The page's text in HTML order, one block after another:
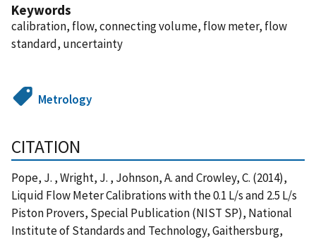
Keywords
calibration, flow, connecting volume, flow meter, flow
standard, uncertainty
Metrology
CITATION
Pope, J. , Wright, J. , Johnson, A. and Crowley, C. (2014),
Liquid Flow Meter Calibrations with the 0.1 L/s and 2.5 L/s
Piston Provers, Special Publication (NIST SP), National
Institute of Standards and Technology, Gaithersburg,